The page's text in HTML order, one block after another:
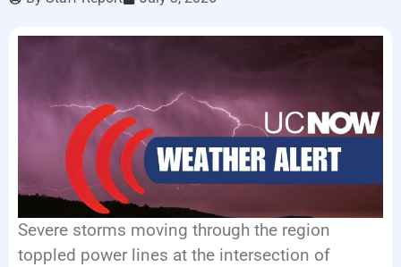
Severe storms moving through the region
toppled power lines at the intersection of